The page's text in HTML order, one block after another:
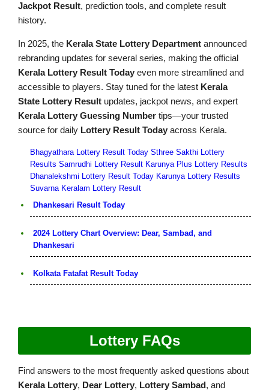
Jackpot Result, prediction tools, and complete result
history.
In 2025, the Kerala State Lottery Department announced
rebranding updates for several series, making the official
Kerala Lottery Result Today even more streamlined and
accessible to players. Stay tuned for the latest Kerala
State Lottery Result updates, jackpot news, and expert
Kerala Lottery Guessing Number tips—your trusted
source for daily Lottery Result Today across Kerala.
Bhagyathara Lottery Result Today Sthree Sakthi Lottery
Results Samrudhi Lottery Result Karunya Plus Lottery Results
Dhanalekshmi Lottery Result Today Karunya Lottery Results
Suvarna Keralam Lottery Result
Dhankesari Result Today
2024 Lottery Chart Overview: Dear, Sambad, and
Dhankesari
Kolkata Fatafat Result Today
Lottery FAQs
Find answers to the most frequently asked questions about
Kerala Lottery, Dear Lottery, Lottery Sambad, and